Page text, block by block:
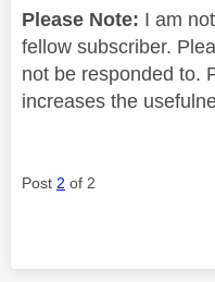
Please Note: I am
fellow subscriber.
not be responded to.
increases the
Post 2 of 2